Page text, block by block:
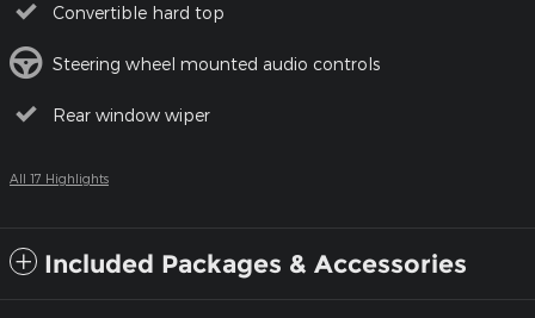
Convertible hard top
Steering wheel mounted audio controls
Rear window wiper
All 17 Highlights
Included Packages & Accessories